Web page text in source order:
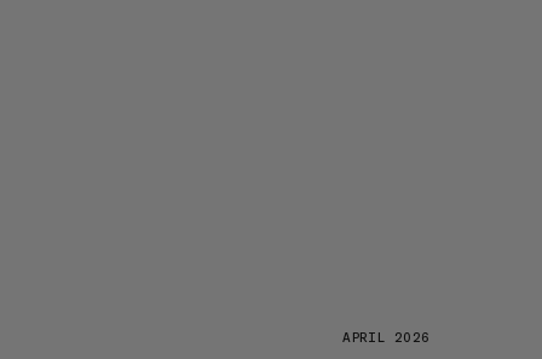
APRIL 2026